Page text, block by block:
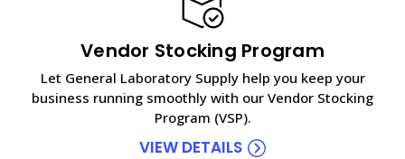
Vendor Stocking Program
Let General Laboratory Supply help you keep your
business running smoothly with our Vendor Stocking
Program (VSP).
VIEW DETAILS